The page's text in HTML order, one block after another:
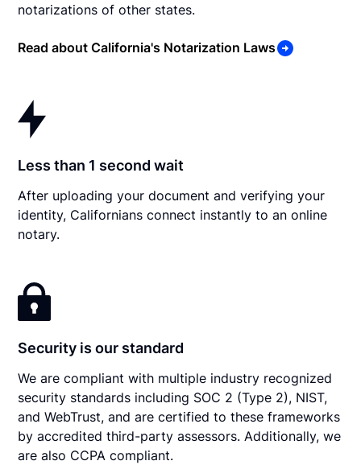
notarizations of other states.
Read about California's Notarization Laws
Less than 1 second wait
After uploading your document and verifying your
identity, Californians connect instantly to an online
notary.
Security is our standard
We are compliant with multiple industry recognized
security standards including SOC 2 (Type 2), NIST,
and WebTrust, and are certified to these frameworks
by accredited third-party assessors. Additionally, we
are also CCPA compliant.